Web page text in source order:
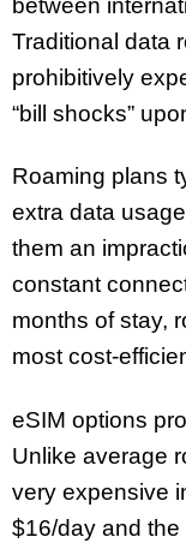
Traditional data
prohibitively
“bill shocks”
Roaming plans
extra data
them an
constant
months of stay,
most cost-
eSIM options
Unlike average
very expensive
$16/day and the